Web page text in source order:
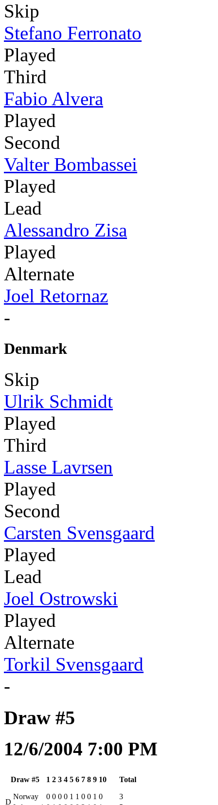
Skip
Stefano Ferronato
Played
Third
Fabio Alvera
Played
Second
Valter Bombassei
Played
Lead
Alessandro Zisa
Played
Alternate
Joel Retornaz
-
Denmark
Skip
Ulrik Schmidt
Played
Third
Lasse Lavrsen
Played
Second
Carsten Svensgaard
Played
Lead
Joel Ostrowski
Played
Alternate
Torkil Svensgaard
-
Draw #5
12/6/2004 7:00 PM
Draw #5 1 2 3 4 5 6 7 8 9 10 Total
D
Norway 0 0 0 0 1 1 0 0 1 0
3